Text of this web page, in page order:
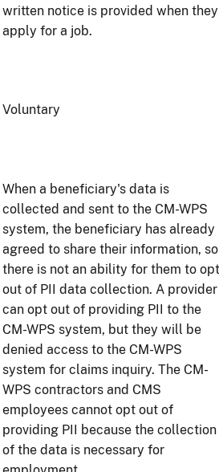
written notice is provided when they
apply for a job.
Voluntary
When a beneficiary's data is
collected and sent to the CM-WPS
system, the beneficiary has already
agreed to share their information, so
there is not an ability for them to opt
out of PII data collection. A provider
can opt out of providing PII to the
CM-WPS system, but they will be
denied access to the CM-WPS
system for claims inquiry. The CM-
WPS contractors and CMS
employees cannot opt out of
providing PII because the collection
of the data is necessary for